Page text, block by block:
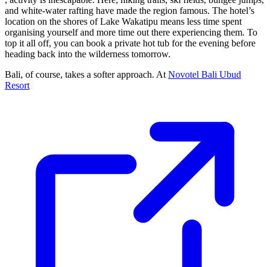
and white-water rafting have made the region famous. The hotel’s
location on the shores of Lake Wakatipu means less time spent
organising yourself and more time out there experiencing them. To
top it all off, you can book a private hot tub for the evening before
heading back into the wilderness tomorrow.
Bali, of course, takes a softer approach. At Novotel Bali Ubud
Resort